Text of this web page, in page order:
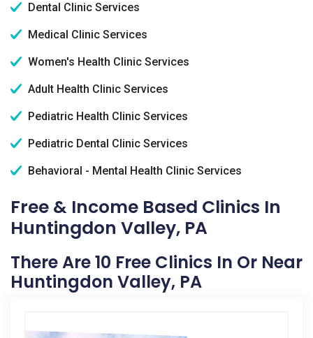
Dental Clinic Services
Medical Clinic Services
Women's Health Clinic Services
Adult Health Clinic Services
Pediatric Health Clinic Services
Pediatric Dental Clinic Services
Behavioral - Mental Health Clinic Services
Free & Income Based Clinics In
Huntingdon Valley, PA
There Are 10 Free Clinics In Or Near
Huntingdon Valley, PA